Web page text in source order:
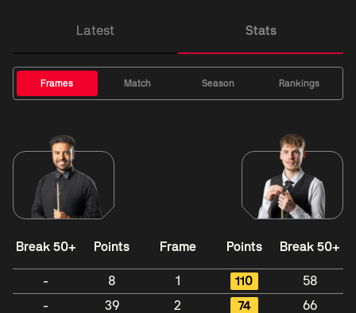
Latest Stats
Frames Match Season Rankings
Break 50+ Points Frame Points Break 50+
- 8 1 110
58
-
39 2 74
66